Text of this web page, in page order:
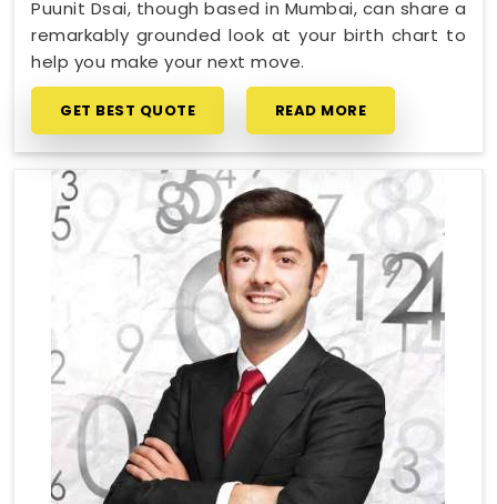
Puunit Dsai, though based in Mumbai, can share a
remarkably grounded look at your birth chart to
help you make your next move.
GET BEST QUOTE READ MORE